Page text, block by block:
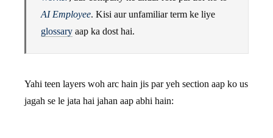
AI Employee. Kisi aur unfamiliar term ke liye
glossary aap ka dost hai.
Yahi teen layers woh arc hain jis par yeh section aap ko us
jagah se le jata hai jahan aap abhi hain: